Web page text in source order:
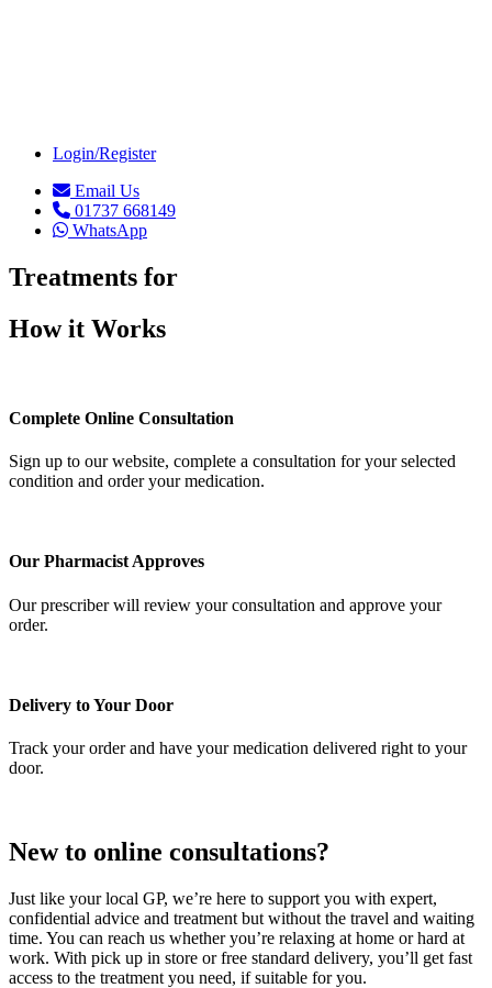
Login/Register
Email Us
01737 668149
WhatsApp
Treatments for
How it Works
Complete Online Consultation
Sign up to our website, complete a consultation for your selected
condition and order your medication.
Our Pharmacist Approves
Our prescriber will review your consultation and approve your
order.
Delivery to Your Door
Track your order and have your medication delivered right to your
door.
New to online consultations?
Just like your local GP, we’re here to support you with expert,
confidential advice and treatment but without the travel and waiting
time. You can reach us whether you’re relaxing at home or hard at
work. With pick up in store or free standard delivery, you’ll get fast
access to the treatment you need, if suitable for you.